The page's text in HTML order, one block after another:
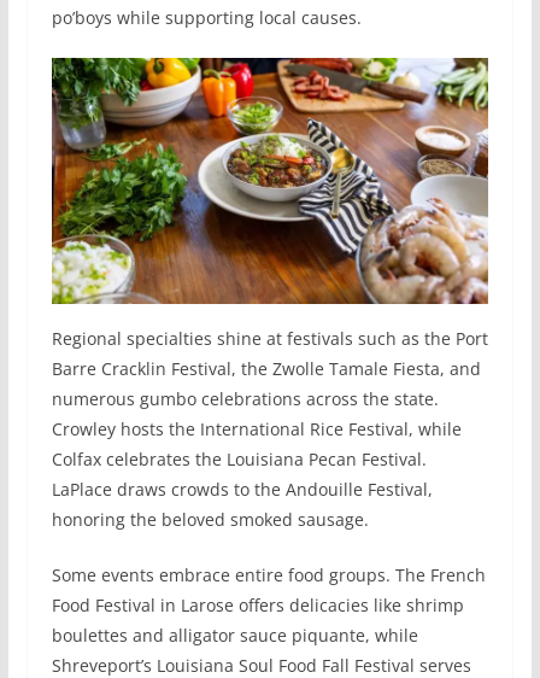
po’boys while supporting local causes.
Regional specialties shine at festivals such as the Port
Barre Cracklin Festival, the Zwolle Tamale Fiesta, and
numerous gumbo celebrations across the state.
Crowley hosts the International Rice Festival, while
Colfax celebrates the Louisiana Pecan Festival.
LaPlace draws crowds to the Andouille Festival,
honoring the beloved smoked sausage.
Some events embrace entire food groups. The French
Food Festival in Larose offers delicacies like shrimp
boulettes and alligator sauce piquante, while
Shreveport’s Louisiana Soul Food Fall Festival serves